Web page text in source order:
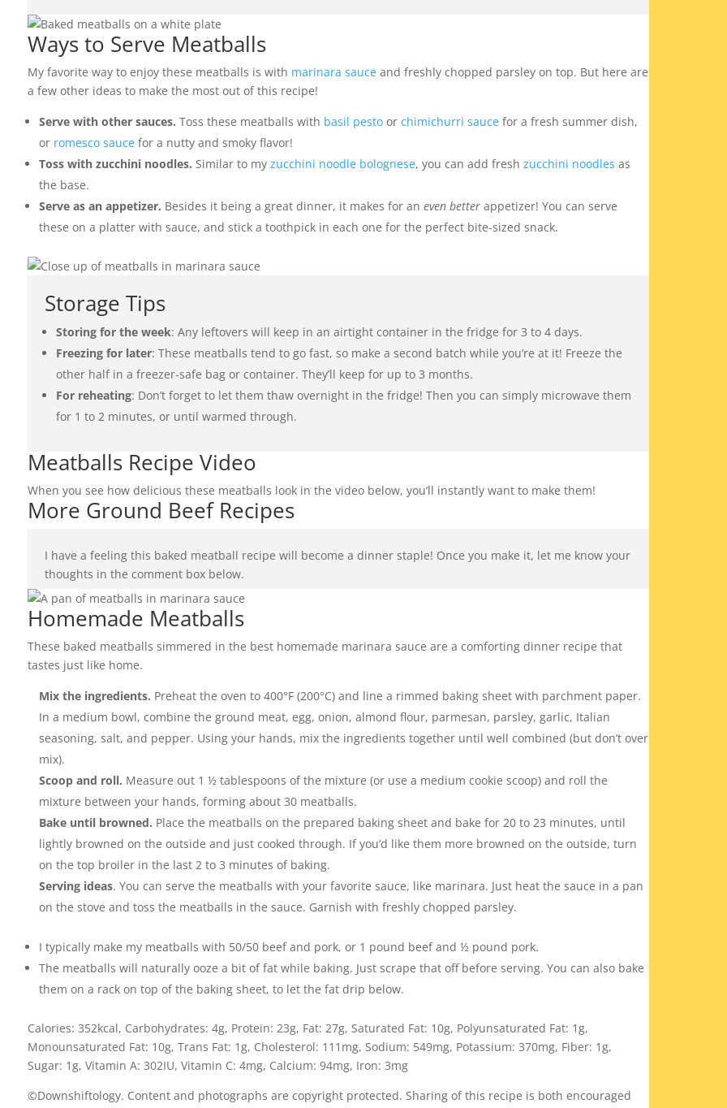
Ways to Serve Meatballs
My favorite way to enjoy these meatballs is with marinara sauceand freshly chopped parsley on top. But here are
a few other ideas to make the most out of this recipe!
Serve with other sauces. Toss these meatballs with basil pestoor chimichurri saucefor a fresh summer dish,
or romesco saucefor a nutty and smoky flavor!
Toss with zucchini noodles. Similar to my zucchini noodle bolognese, you can add fresh zucchini noodles as
the base.
Serve as an appetizer. Besides it being a great dinner, it makes for an even betterappetizer! You can serve
these on a platter with sauce, and stick a toothpick in each one for the perfect bite-sized snack.
Storage Tips
Storing for the week: Any leftovers will keep in an airtight container in the fridge for 3 to 4 days.
Freezing for later: These meatballs tend to go fast, so make a second batch while you’re at it! Freeze the
other half in a freezer-safe bag or container. They’ll keep for up to 3 months.
For reheating: Don’t forget to let them thaw overnight in the fridge! Then you can simply microwave them
for 1 to 2 minutes, or until warmed through.
Meatballs Recipe Video
When you see how delicious these meatballs look in the video below, you’ll instantly want to make them!
More Ground Beef Recipes
I have a feeling this baked meatball recipe will become a dinner staple! Once you make it, let me know your
thoughts in the comment box below.
Homemade Meatballs
These baked meatballs simmered in the best homemade marinara sauce are a comforting dinner recipe that
tastes just like home.
Mix the ingredients. Preheat the oven to 400°F (200°C) and line a rimmed baking sheet with parchment paper.
In a medium bowl, combine the ground meat, egg, onion, almond flour, parmesan, parsley, garlic, Italian
seasoning, salt, and pepper. Using your hands, mix the ingredients together until well combined (but don’t over
mix).
Scoop and roll. Measure out 1 ½ tablespoons of the mixture (or use a medium cookie scoop) and roll the
mixture between your hands, forming about 30 meatballs.
Bake until browned. Place the meatballs on the prepared baking sheet and bake for 20 to 23 minutes, until
lightly browned on the outside and just cooked through. If you’d like them more browned on the outside, turn
on the top broiler in the last 2 to 3 minutes of baking.
Serving ideas. You can serve the meatballs with your favorite sauce, like marinara. Just heat the sauce in a pan
on the stove and toss the meatballs in the sauce. Garnish with freshly chopped parsley.
I typically make my meatballs with 50/50 beef and pork, or 1 pound beef and ½ pound pork.
The meatballs will naturally ooze a bit of fat while baking. Just scrape that off before serving. You can also bake
them on a rack on top of the baking sheet, to let the fat drip below.
Calories: 352kcal, Carbohydrates: 4g, Protein: 23g, Fat: 27g, Saturated Fat: 10g, Polyunsaturated Fat: 1g,
Monounsaturated Fat: 10g, Trans Fat: 1g, Cholesterol: 111 mg, Sodium: 549mg, Potassium: 370mg, Fiber: 1g,
Sugar: 1g, Vitamin A: 302IU, Vitamin C: 4mg, Calcium: 94mg, Iron: 3mg
©Downshiftology. Content and photographs are copyright protected. Sharing of this recipe is both encouraged